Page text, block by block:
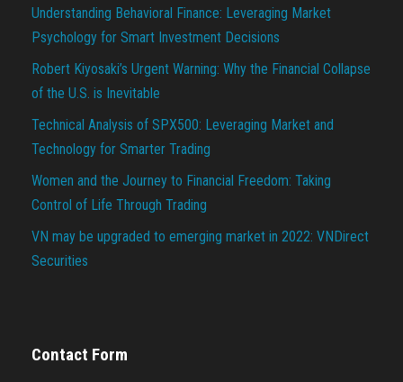
Understanding Behavioral Finance: Leveraging Market
Psychology for Smart Investment Decisions
Robert Kiyosaki’s Urgent Warning: Why the Financial Collapse
of the U.S. is Inevitable
Technical Analysis of SPX500: Leveraging Market and
Technology for Smarter Trading
Women and the Journey to Financial Freedom: Taking
Control of Life Through Trading
VN may be upgraded to emerging market in 2022: VNDirect
Securities
Contact Form